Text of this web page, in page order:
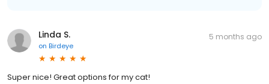
Linda S.
on Birdeye
5 months ago
Super nice! Great options for my cat!